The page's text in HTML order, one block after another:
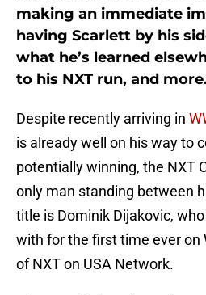
making an immediate
having Scarlett by his
what he’s learned
to his NXT run, and more.
Despite recently arriving in
is already well on his way to
potentially winning, the NXT
only man standing between
title is Dominik Dijakovic, who
with for the first time ever on
of NXT on USA Network.